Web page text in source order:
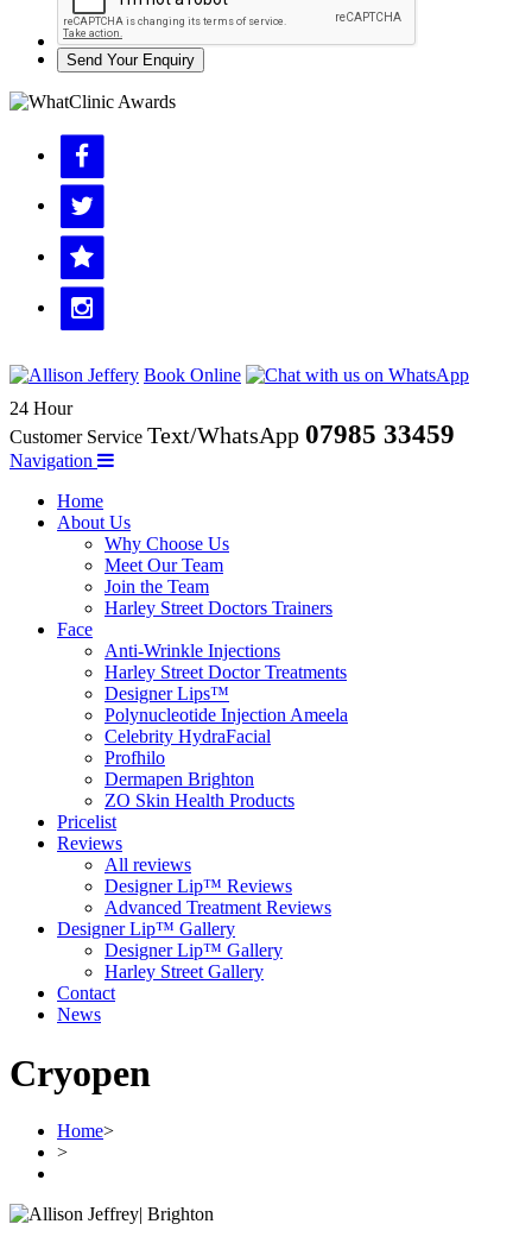
Send Your Enquiry
Book Online
24 Hour
Customer Service Text/WhatsApp 07985 33459
Navigation
Home
About Us
Why Choose Us
Meet Our Team
Join the Team
Harley Street Doctors Trainers
Face
Anti-Wrinkle Injections
Harley Street Doctor Treatments
Designer Lips™
Polynucleotide Injection Ameela
Celebrity HydraFacial
Profhilo
Dermapen Brighton
ZO Skin Health Products
Pricelist
Reviews
All reviews
Designer Lip™ Reviews
Advanced Treatment Reviews
Designer Lip™ Gallery
Designer Lip™ Gallery
Harley Street Gallery
Contact
News
Cryopen
Home>
>